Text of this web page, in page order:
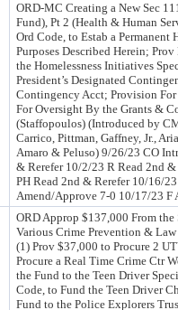
ORD-MC Creating a New Sec
Fund), Pt 2 (Health & Human
Ord Code, to Estab a
Purposes Described Herein;
the Homelessness Initiatives
President’s Designated
Contingency Acct; Provision
For Oversight By the Grants &
(Staffopoulos) (Introduced by
Carrico, Pittman, Gaffney, Jr.,
Amaro & Peluso) 9/26/23 CO
& Rerefer 10/2/23 R Read 2nd
PH Read 2nd & Rerefer 10/16/
Amend/Approve 7-0 10/17/23 F
ORD Approp $137,000 From
Various Crime Prevention &
(1) Prov $37,000 to Procure 2
Procure a Real Time Crime Ctr
the Fund to the Teen Driver
Code, to Fund the Teen Driver
Fund to the Police Explorers